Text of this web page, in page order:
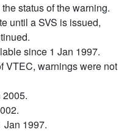
status of the warning.
until a SVS is issued,
since 1 Jan 1997.
VTEC, warnings were not
Jan 1997.